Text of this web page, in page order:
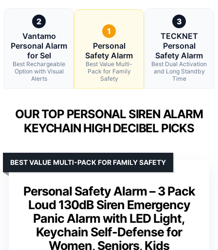
2
Vantamo
Personal Alarm
for Sel
Best Rechargeable
Option with Visual
Alerts
1
Personal
Safety Alarm
Best Value Multi-
Pack for Family
Safety
3
TECKNET
Personal
Safety Alarm
Best Dual Activation
and Long Standby
Time
OUR TOP PERSONAL SIREN ALARM
KEYCHAIN HIGH DECIBEL PICKS
Personal Safety Alarm – 3 Pack
Loud 130dB Siren Emergency
Panic Alarm with LED Light,
Keychain Self-Defense for
Women, Seniors, Kids
BEST VALUE MULTI-PACK FOR FAMILY SAFETY